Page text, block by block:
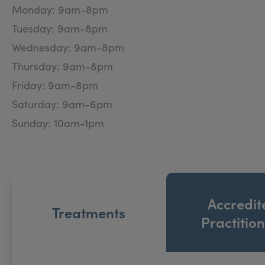
expert treatments at affordable prices. All
aesthetic treatments by our in-house skin and laser
Monday: 9am-8pm
Tuesday: 9am-8pm
Wednesday: 9am-8pm
Thursday: 9am-8pm
Friday: 9am-8pm
Saturday: 9am-6pm
Sunday: 10am-1pm
Treatments